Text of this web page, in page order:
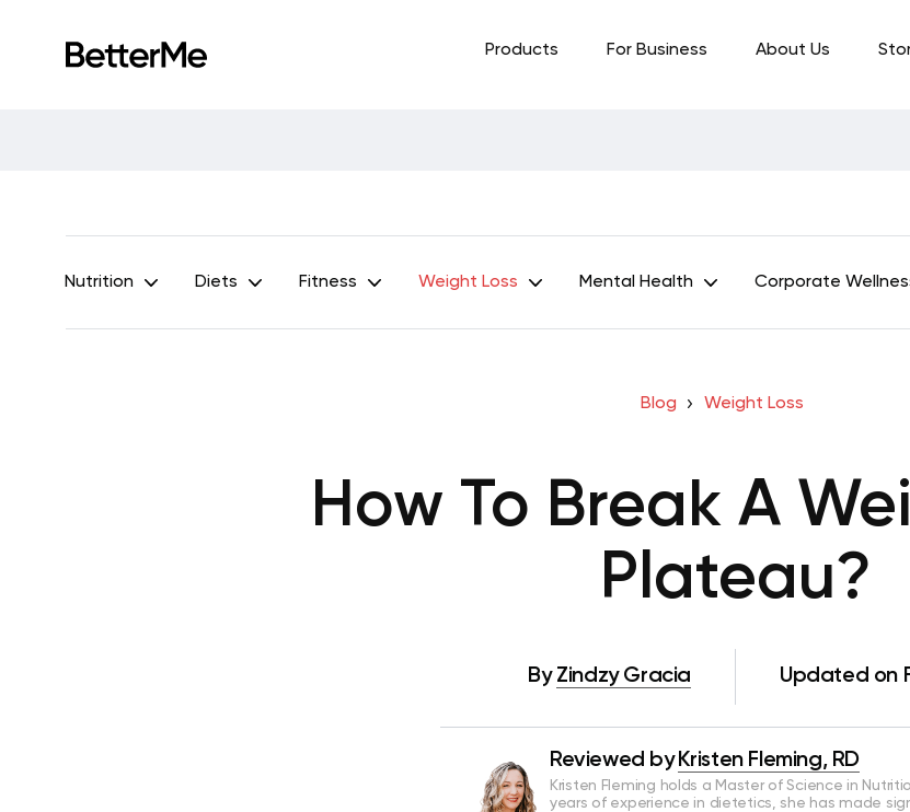
Products For Business About Us
Nutrition Diets Fitness Weight Loss Mental Health Corporate
Blog Weight Loss
How To Break A
Plateau?
By Zindzy Gracia Updated on
Reviewed by Kristen Fleming, RD
Kristen Fleming holds a Master of Science in
years of experience in dietetics, she has made